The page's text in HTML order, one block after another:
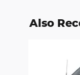
Also